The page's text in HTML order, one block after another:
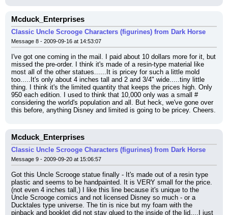
Mcduck_Enterprises
Classic Uncle Scrooge Characters (figurines) from Dark Horse
Message 8 - 2009-09-16 at 14:53:07
I've got one coming in the mail. I paid about 10 dollars more for it, but
missed the pre-order. I think it's made of a resin-type material like
most all of the other statues......It is pricey for such a little mold
too.....It's only about 4 inches tall and 2 and 3/4" wide.....tiny little
thing. I think it's the limited quantity that keeps the prices high. Only
950 each edition. I used to think that 10,000 only was a small #
considering the world's population and all. But heck, we've gone over
this before, anything Disney and limited is going to be pricey. Cheers.
Mcduck_Enterprises
Classic Uncle Scrooge Characters (figurines) from Dark Horse
Message 9 - 2009-09-20 at 15:06:57
Got this Uncle Scrooge statue finally - It's made out of a resin type
plastic and seems to be handpainted. It is VERY small for the price.
(not even 4 inches tall,) I like this line because it's unique to the
Uncle Scrooge comics and not licensed Disney so much - or a
Ducktales type universe. The tin is nice but my foam with the
pinback and booklet did not stay glued to the inside of the lid....I just